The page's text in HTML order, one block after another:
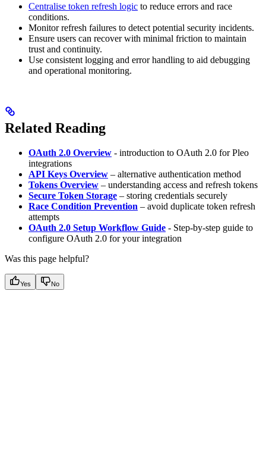
Centralise token refresh logic to reduce errors and race
conditions.
Monitor refresh failures to detect potential security incidents.
Ensure users can recover with minimal friction to maintain
trust and continuity.
Use consistent logging and error handling to aid debugging
and operational monitoring.
Related Reading
OAuth 2.0 Overview - introduction to OAuth 2.0 for Pleo
integrations
API Keys Overview – alternative authentication method
Tokens Overview – understanding access and refresh tokens
Secure Token Storage – storing credentials securely
Race Condition Prevention – avoid duplicate token refresh
attempts
OAuth 2.0 Setup Workflow Guide - Step-by-step guide to
configure OAuth 2.0 for your integration
Was this page helpful?
Yes No